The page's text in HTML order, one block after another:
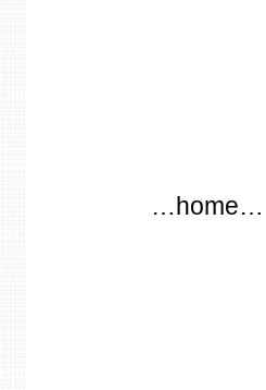
Skip to content
…home…